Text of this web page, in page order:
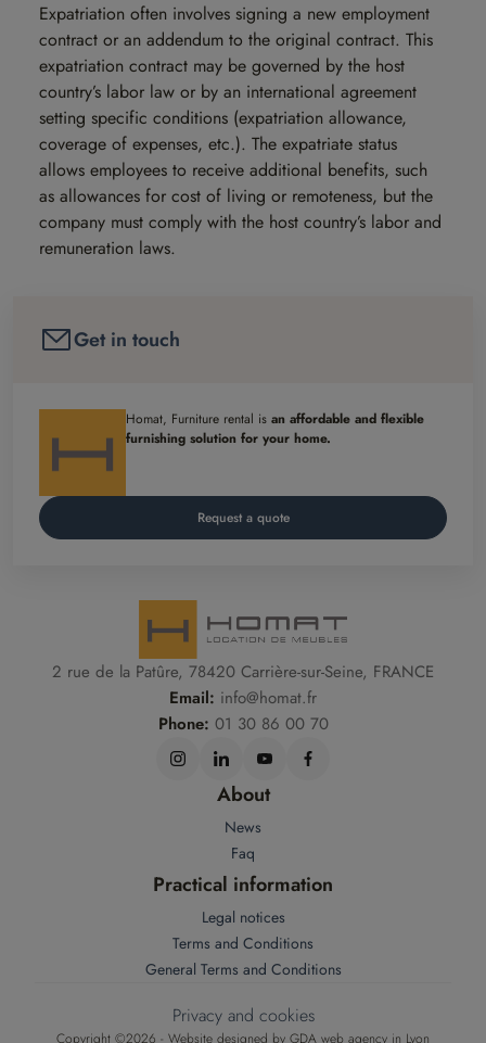
Expatriation often involves signing a new employment
contract or an addendum to the original contract. This
expatriation contract may be governed by the host
country’s labor law or by an international agreement
setting specific conditions (expatriation allowance,
coverage of expenses, etc.). The expatriate status
allows employees to receive additional benefits, such
as allowances for cost of living or remoteness, but the
company must comply with the host country’s labor and
remuneration laws.
Get in touch
Homat, Furniture rental is an affordable and flexible
furnishing solution for your home.
Request a quote
2 rue de la Patûre, 78420 Carrière-sur-Seine, FRANCE
Email: info@homat.fr
Phone: 01 30 86 00 70
About
News
Faq
Practical information
Legal notices
Terms and Conditions
General Terms and Conditions
Copyright ©2026 - Website designed by GDA web agency in Lyon
Privacy and cookies